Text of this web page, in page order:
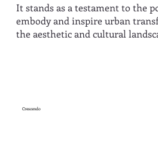
It stands as a testament to the
embody and inspire urban
the aesthetic and cultural
Crescendo